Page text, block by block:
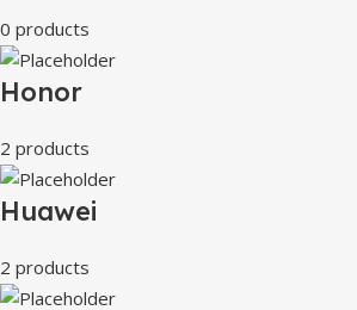
0 products
Honor
2 products
Huawei
2 products